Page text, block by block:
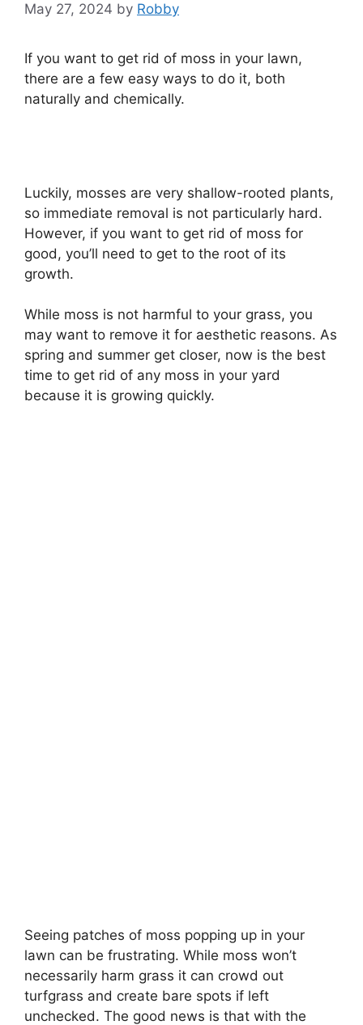
May 27, 2024 by Robby
If you want to get rid of moss in your lawn,
there are a few easy ways to do it, both
naturally and chemically.
Luckily, mosses are very shallow-rooted plants,
so immediate removal is not particularly hard.
However, if you want to get rid of moss for
good, you’ll need to get to the root of its
growth.
While moss is not harmful to your grass, you
may want to remove it for aesthetic reasons. As
spring and summer get closer, now is the best
time to get rid of any moss in your yard
because it is growing quickly.
Seeing patches of moss popping up in your
lawn can be frustrating. While moss won’t
necessarily harm grass it can crowd out
turfgrass and create bare spots if left
unchecked. The good news is that with the